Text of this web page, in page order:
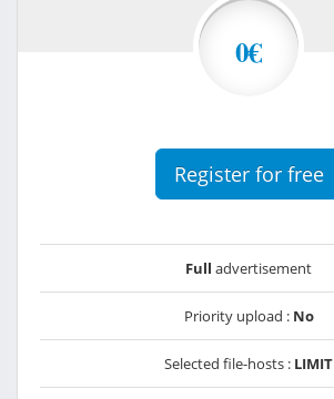
0€
Register for free
Full advertisement
Priority upload : No
Selected file-hosts : LIMIT